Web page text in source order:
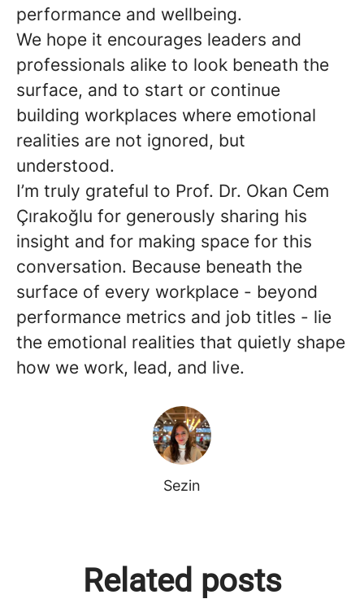
performance and wellbeing.
We hope it encourages leaders and
professionals alike to look beneath the
surface, and to start or continue
building workplaces where emotional
realities are not ignored, but
understood.
I’m truly grateful to Prof. Dr. Okan Cem
Çırakoğlu for generously sharing his
insight and for making space for this
conversation. Because beneath the
surface of every workplace - beyond
performance metrics and job titles - lie
the emotional realities that quietly shape
how we work, lead, and live.
Sezin
Related posts
Perspektiflerin Gücü, Bilgeliğin
Köprüsü: Tersine Mentörlükle
Gelen Zihniyet Devrimi
The Intelligence of Intuition:
Closing the Strategic Gap
Through Reverse Mentoring
Global Voices | Canada